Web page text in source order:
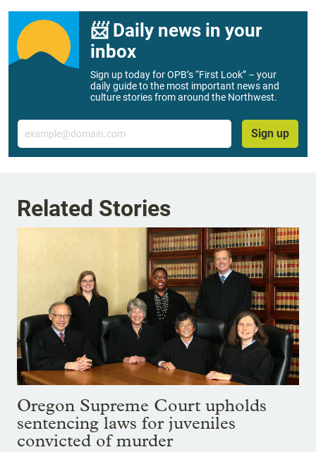
📨 Daily news in your
inbox
Sign up today for OPB’s “First Look” – your
daily guide to the most important news and
culture stories from around the Northwest.
Email
Sign up
Related Stories
Oregon Supreme Court upholds
sentencing laws for juveniles
convicted of murder